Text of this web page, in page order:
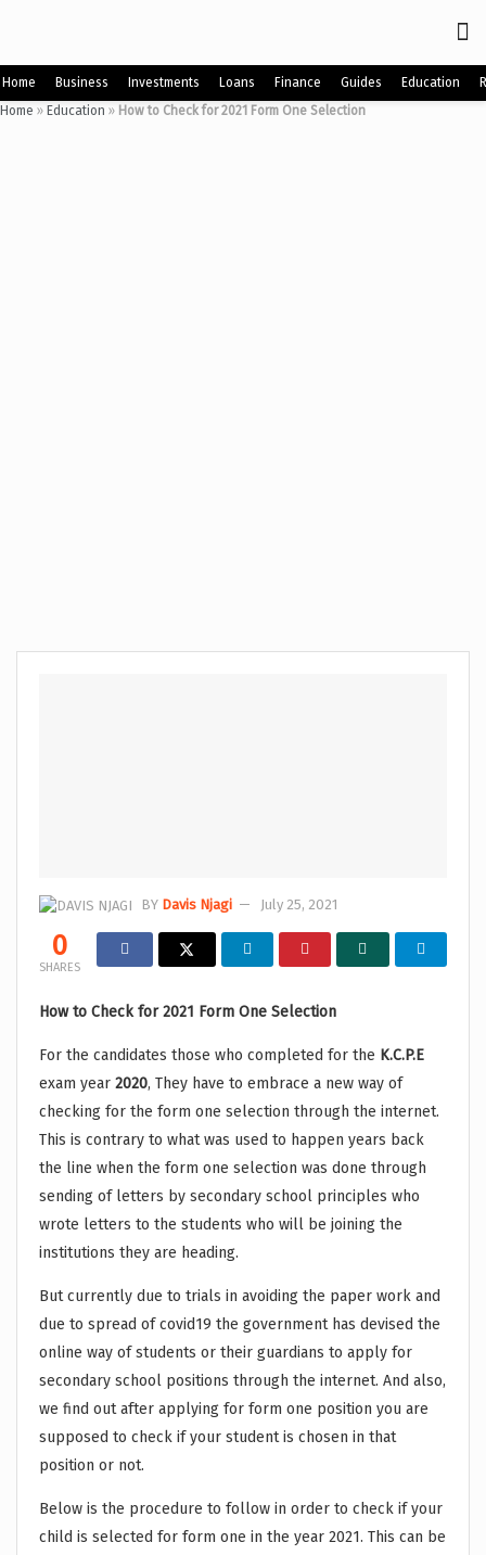
Home Business Investments Loans Finance Guides Education
Home » Education » How to Check for 2021 Form One Selection
BY Davis Njagi July 25, 2021
0
SHARES
How to Check for 2021 Form One Selection
For the candidates those who completed for the K.C.P.E
exam year 2020, They have to embrace a new way of
checking for the form one selection through the internet.
This is contrary to what was used to happen years back
the line when the form one selection was done through
sending of letters by secondary school principles who
wrote letters to the students who will be joining the
institutions they are heading.
But currently due to trials in avoiding the paper work and
due to spread of covid19 the government has devised the
online way of students or their guardians to apply for
secondary school positions through the internet. And also,
we find out after applying for form one position you are
supposed to check if your student is chosen in that
position or not.
Below is the procedure to follow in order to check if your
child is selected for form one in the year 2021. This can be